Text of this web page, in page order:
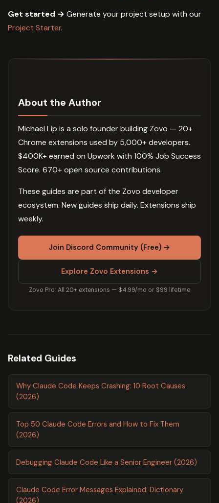
Get started → Generate your project setup with our
Project Starter.
About the Author
Michael Lip is a solo founder building Zovo — 20+
Chrome extensions used by 5,000+ developers.
$400K+ earned on Upwork with 100% Job Success
Score. 670+ open source contributions.
These guides are part of the Zovo developer
ecosystem. New guides ship daily. Extensions ship
weekly.
Join Discord Community (Free) →
Explore Zovo Extensions →
Zovo Pro: All 20+ extensions — $4.99/mo or $99 lifetime
Related Guides
Why Claude Code Keeps Crashing: 10 Root Causes
(2026)
Top 50 Claude Code Errors and How to Fix Them
(2026)
Debugging Claude Code Like a Senior Engineer (2026)
Claude Code Error Messages Explained: Dictionary
(2026)